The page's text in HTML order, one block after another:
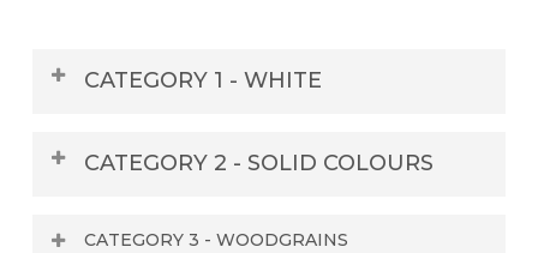
CATEGORY 1 - WHITE
CATEGORY 2 - SOLID COLOURS
CATEGORY 3 - WOODGRAINS